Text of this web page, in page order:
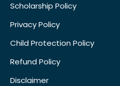
Scholarship Policy
Privacy Policy
Child Protection Policy
Refund Policy
Disclaimer